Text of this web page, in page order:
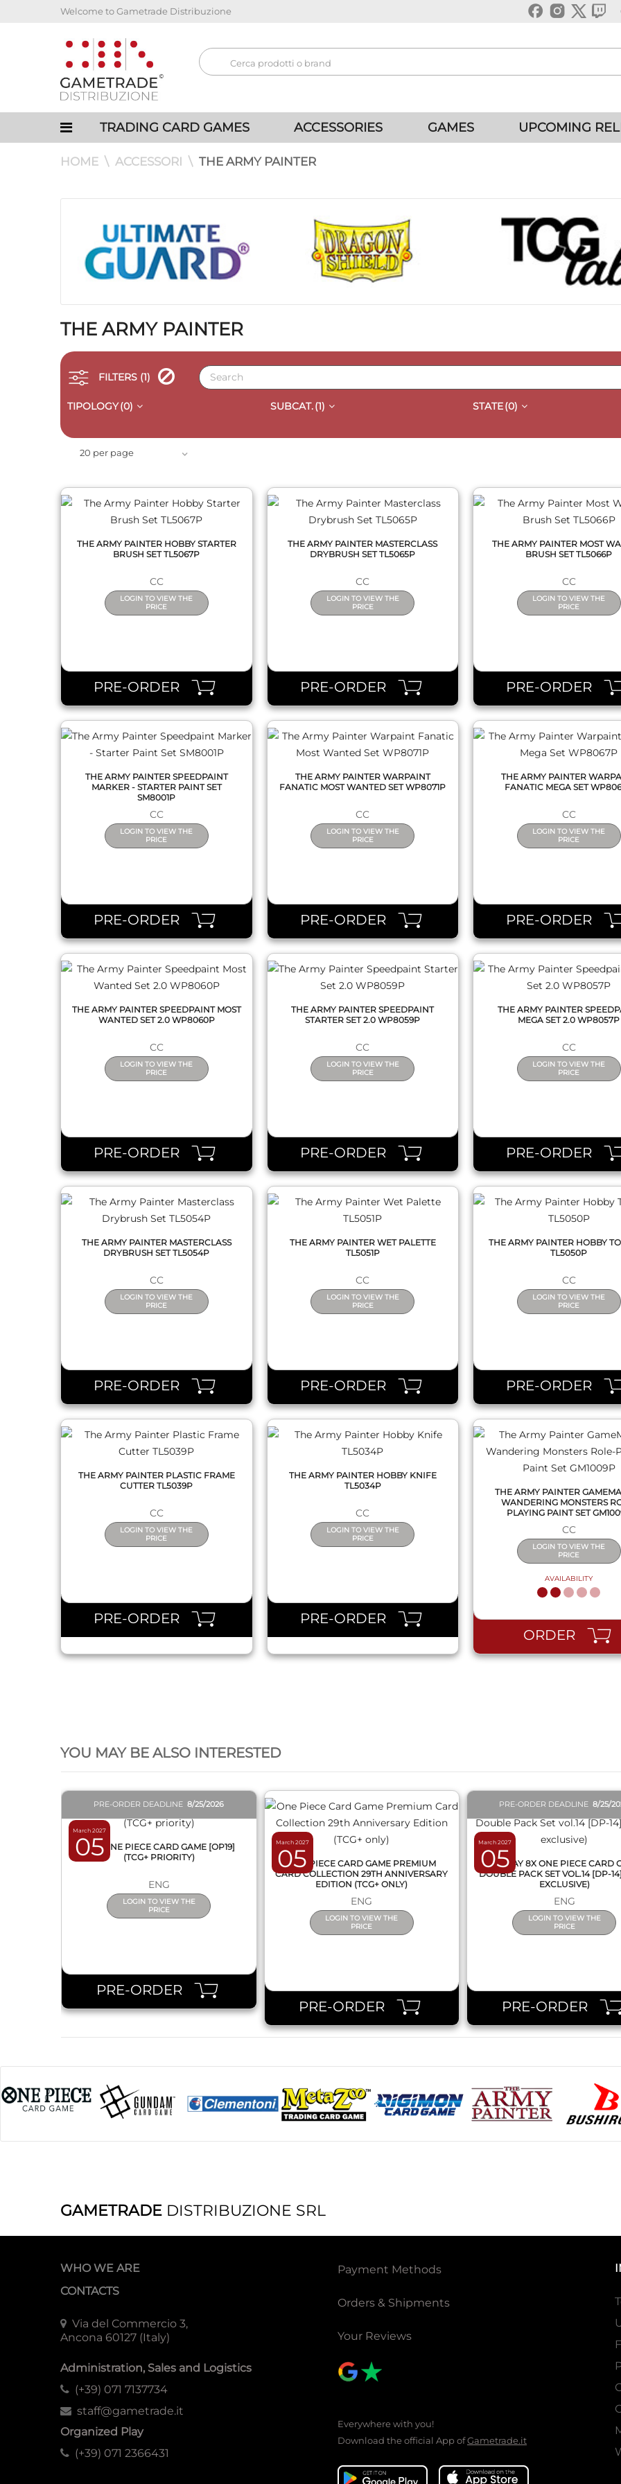
Welcome to Gametrade Distribuzione
TRADING CARD GAMES ACCESSORIES GAMES UPCOMING
HOME ACCESSORI THE ARMY PAINTER
THE ARMY PAINTER
FILTERS (1)
TIPOLOGY(0) SUBCAT.(1) STATE(0)
20 per page
THE ARMY PAINTER HOBBY STARTER
BRUSH SET TL5067P
CC
LOGIN TO VIEW THE
PRICE
PRE-ORDER
THE ARMY PAINTER MASTERCLASS
DRYBRUSH SET TL5065P
CC
LOGIN TO VIEW THE
PRICE
PRE-ORDER
THE ARMY PAINTER MOST
BRUSH SET TL5066P
CC
LOGIN TO VIEW THE
PRICE
PRE-ORDER
THE ARMY PAINTER SPEEDPAINT
MARKER - STARTER PAINT SET
SM8001P
CC
LOGIN TO VIEW THE
PRICE
PRE-ORDER
THE ARMY PAINTER WARPAINT
FANATIC MOST WANTED SET WP8071P
CC
LOGIN TO VIEW THE
PRICE
PRE-ORDER
THE ARMY PAINTER
FANATIC MEGA SET
CC
LOGIN TO VIEW THE
PRICE
PRE-ORDER
THE ARMY PAINTER SPEEDPAINT MOST
WANTED SET 2.0 WP8060P
CC
LOGIN TO VIEW THE
PRICE
PRE-ORDER
THE ARMY PAINTER SPEEDPAINT
STARTER SET 2.0 WP8059P
CC
LOGIN TO VIEW THE
PRICE
PRE-ORDER
THE ARMY PAINTER
MEGA SET 2.0 WP8057P
CC
LOGIN TO VIEW THE
PRICE
PRE-ORDER
THE ARMY PAINTER MASTERCLASS
DRYBRUSH SET TL5054P
CC
LOGIN TO VIEW THE
PRICE
PRE-ORDER
THE ARMY PAINTER WET PALETTE
TL5051P
CC
LOGIN TO VIEW THE
PRICE
PRE-ORDER
THE ARMY PAINTER HOBBY
TL5050P
CC
LOGIN TO VIEW THE
PRICE
PRE-ORDER
THE ARMY PAINTER PLASTIC FRAME
CUTTER TL5039P
CC
LOGIN TO VIEW THE
PRICE
PRE-ORDER
THE ARMY PAINTER HOBBY KNIFE
TL5034P
CC
LOGIN TO VIEW THE
PRICE
PRE-ORDER
THE ARMY PAINTER
WANDERING MONSTERS
PLAYING PAINT SET
CC
LOGIN TO VIEW THE
PRICE
AVAILABILITY
ORDER
YOU MAY BE ALSO INTERESTED
March 2027
05
PRE-ORDER DEADLINE8/25/2026
BOX ONE PIECE CARD GAME [OP19]
(TCG+ PRIORITY)
ENG
LOGIN TO VIEW THE
PRICE
PRE-ORDER
March 2027
05
ONE PIECE CARD GAME PREMIUM
CARD COLLECTION 29TH ANNIVERSARY
EDITION (TCG+ ONLY)
ENG
LOGIN TO VIEW THE
PRICE
PRE-ORDER
March 2027
05
PRE-ORDER DEADLINE8/25/
DISPLAY 8X ONE PIECE CARD
DOUBLE PACK SET VOL.14 [DP-
EXCLUSIVE)
ENG
LOGIN TO VIEW THE
PRICE
PRE-ORDER
GAMETRADE DISTRIBUZIONE SRL
WHO WE ARE
CONTACTS
Via del Commercio 3,
Ancona 60127 (Italy)
Administration, Sales and Logistics
(+39) 071 7137734
staff@gametrade.it
Organized Play
(+39) 071 2366431
Payment Methods
Orders & Shipments
Your Reviews
Everywhere with you!
Download the official App ofGametrade.it